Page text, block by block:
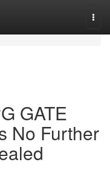
GATE
No Further